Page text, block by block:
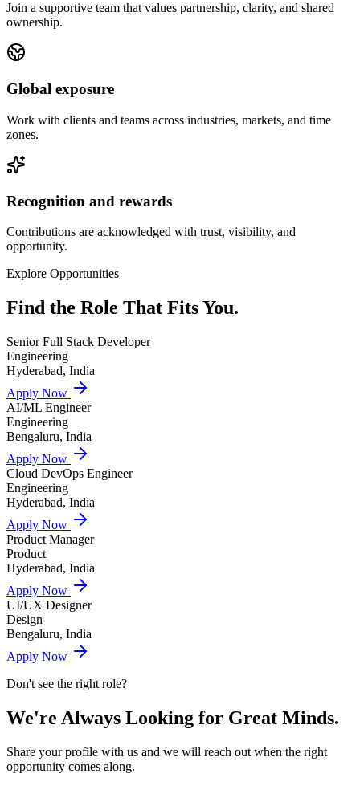
Join a supportive team that values partnership, clarity, and shared
ownership.
Global exposure
Work with clients and teams across industries, markets, and time
zones.
Recognition and rewards
Contributions are acknowledged with trust, visibility, and
opportunity.
Explore Opportunities
Find the Role That Fits You.
Senior Full Stack Developer
Engineering
Hyderabad, India
Apply Now
AI/ML Engineer
Engineering
Bengaluru, India
Apply Now
Cloud DevOps Engineer
Engineering
Hyderabad, India
Apply Now
Product Manager
Product
Hyderabad, India
Apply Now
UI/UX Designer
Design
Bengaluru, India
Apply Now
Don't see the right role?
We're Always Looking for Great Minds.
Share your profile with us and we will reach out when the right
opportunity comes along.